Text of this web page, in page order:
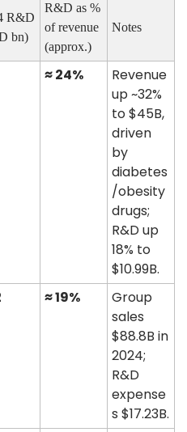
R&D
bn)
R&D as %
of revenue
(approx.)
Notes
≈ 24%
Revenue
up ~32%
to $45B,
driven
by
diabetes
/obesity
drugs;
R&D up
18% to
$10.99B.
≈ 19%
Group
sales
$88.8B in
2024;
R&D
expense